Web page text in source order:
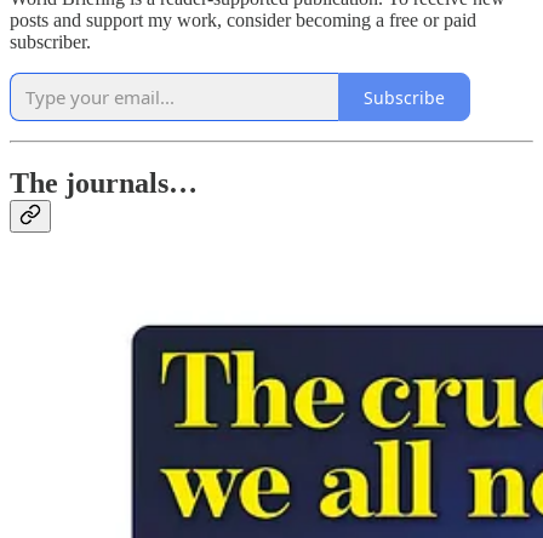
posts and support my work, consider becoming a free or paid
subscriber.
Subscribe
The journals…